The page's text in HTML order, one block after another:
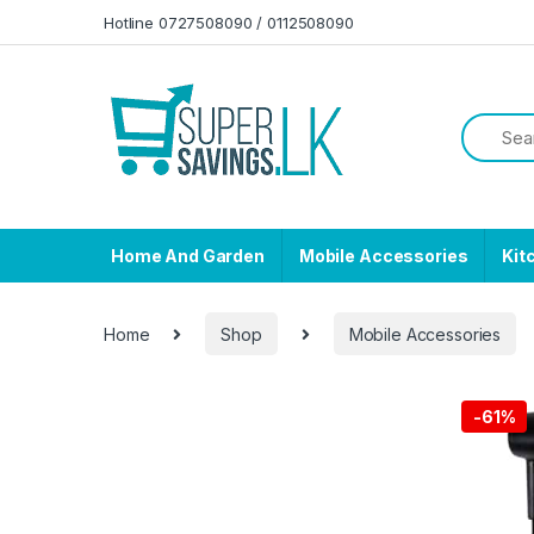
Hotline 0727508090 / 0112508090
Home And Garden Mobile Accessories
Home Shop Mobile Accessories
-61%